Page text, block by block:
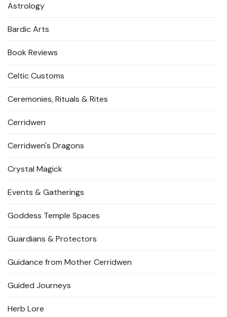
Astrology
Bardic Arts
Book Reviews
Celtic Customs
Ceremonies, Rituals & Rites
Cerridwen
Cerridwen's Dragons
Crystal Magick
Events & Gatherings
Goddess Temple Spaces
Guardians & Protectors
Guidance from Mother Cerridwen
Guided Journeys
Herb Lore